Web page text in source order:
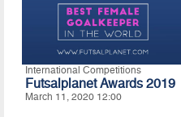
International Competitions
Futsalplanet Awards 2019
March 11, 2020 12:00